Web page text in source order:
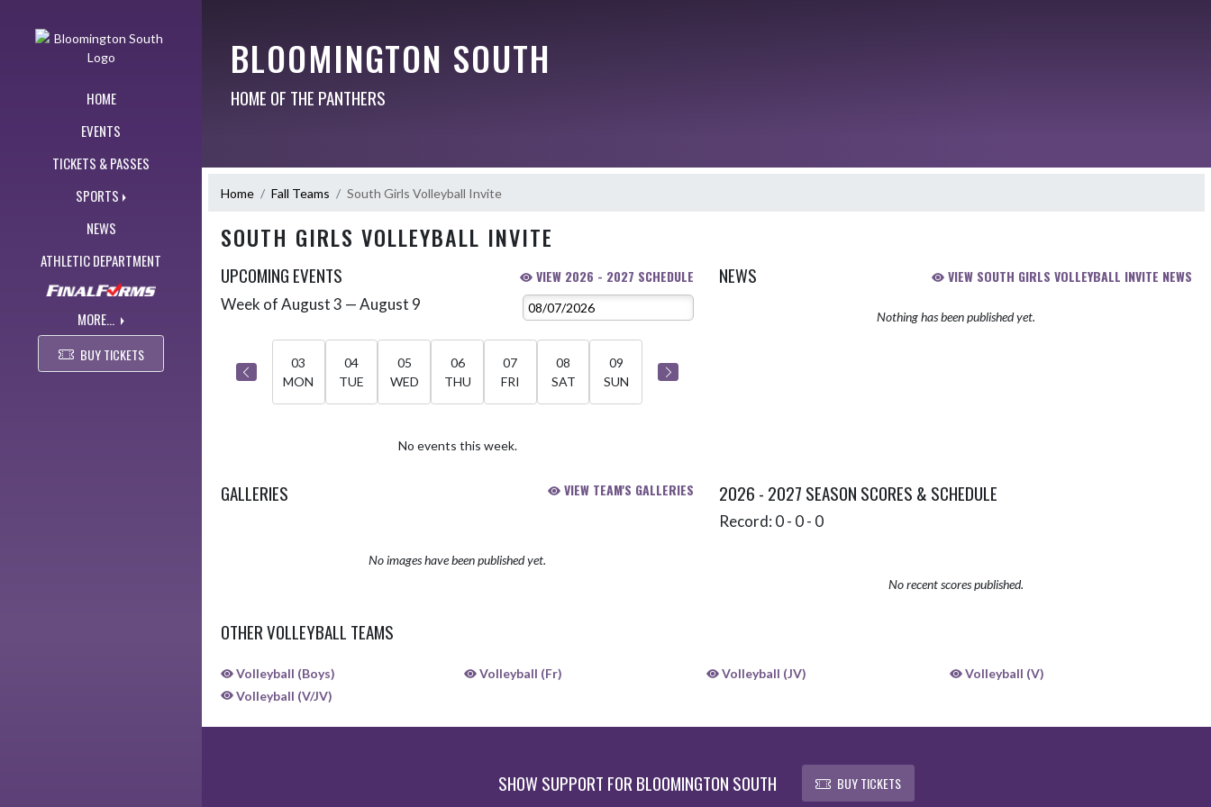
HOME
EVENTS
TICKETS & PASSES
SPORTS
NEWS
ATHLETIC DEPARTMENT
MORE...
BUY TICKETS
BLOOMINGTON SOUTH
HOME OF THE PANTHERS
Home Fall Teams South Girls Volleyball Invite
SOUTH GIRLS VOLLEYBALL INVITE
UPCOMING EVENTS VIEW 2026 - 2027 SCHEDULE
Skip Events
Week of August 3 — August 9
03
MON
04
TUE
05
WED
06
THU
07
FRI
08
SAT
09
SUN
No events this week.
NEWS VIEW SOUTH GIRLS VOLLEYBALL INVITE NEWS
Nothing has been published yet.
GALLERIES VIEW TEAM'S GALLERIES
No images have been published yet.
2026 - 2027 SEASON SCORES & SCHEDULE
Record: 0 - 0 - 0
No recent scores published.
OTHER VOLLEYBALL TEAMS
Volleyball (Boys) Volleyball (Fr) Volleyball (JV)
Volleyball (V)
Volleyball (V/JV)
SHOW SUPPORT FOR BLOOMINGTON SOUTH BUY TICKETS